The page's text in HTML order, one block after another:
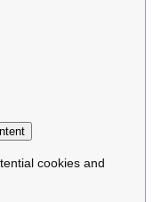
cookies and